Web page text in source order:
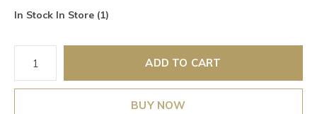
In Stock In Store (1)
ADD TO CART
BUY NOW